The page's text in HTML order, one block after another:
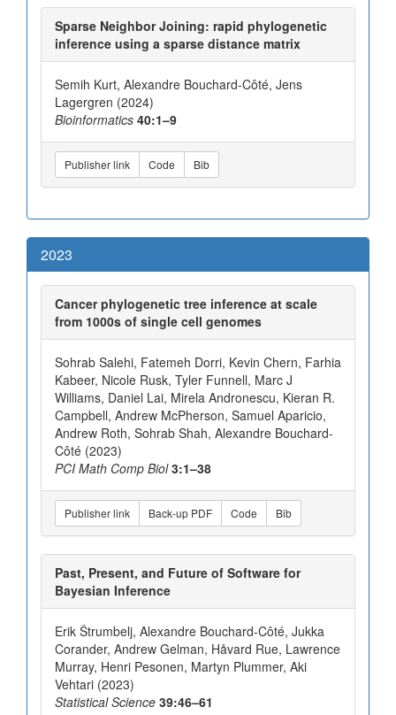
Sparse Neighbor Joining: rapid phylogenetic
inference using a sparse distance matrix
Semih Kurt, Alexandre Bouchard-Côté, Jens
Lagergren (2024)
Bioinformatics 40:1–9
Publisher link Code Bib
2023
Cancer phylogenetic tree inference at scale
from 1000s of single cell genomes
Sohrab Salehi, Fatemeh Dorri, Kevin Chern, Farhia
Kabeer, Nicole Rusk, Tyler Funnell, Marc J
Williams, Daniel Lai, Mirela Andronescu, Kieran R.
Campbell, Andrew McPherson, Samuel Aparicio,
Andrew Roth, Sohrab Shah, Alexandre Bouchard-
Côté (2023)
PCI Math Comp Biol 3:1–38
Publisher link Back-up PDF Code Bib
Past, Present, and Future of Software for
Bayesian Inference
Erik Štrumbelj, Alexandre Bouchard-Côté, Jukka
Corander, Andrew Gelman, Håvard Rue, Lawrence
Murray, Henri Pesonen, Martyn Plummer, Aki
Vehtari (2023)
Statistical Science 39:46–61